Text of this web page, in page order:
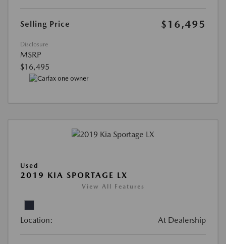
Selling Price $16,495
Disclosure
MSRP
$16,495
Used
2019 KIA SPORTAGE LX
View All Features
Location: At Dealership